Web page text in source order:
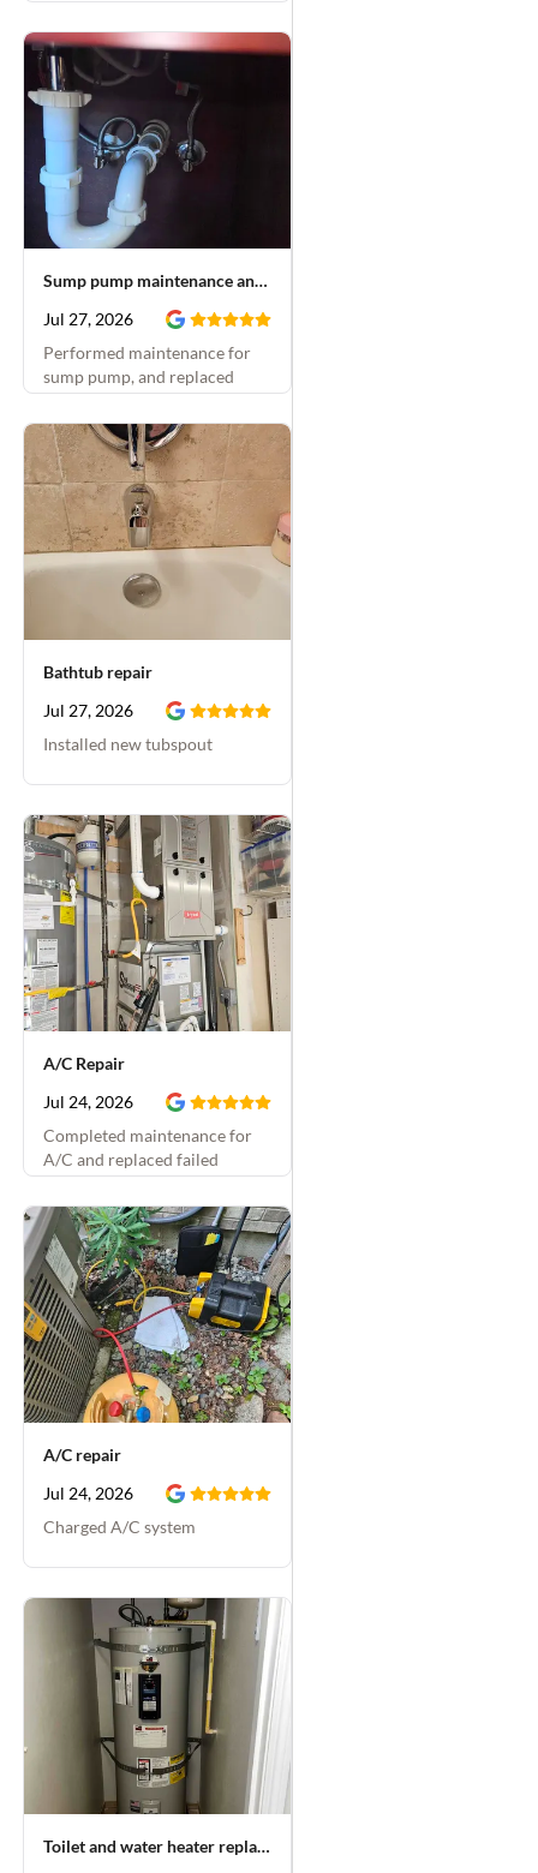
Sump pump maintenance and faucet repair
Jul 27, 2026
Performed maintenance for
sump pump, and replaced
bathroom faucets
Bathtub repair
Jul 27, 2026
Installed new tubspout
A/C Repair
Jul 24, 2026
Completed maintenance for
A/C and replaced failed
A/C repair
Jul 24, 2026
Charged A/C system
Toilet and water heater replacement